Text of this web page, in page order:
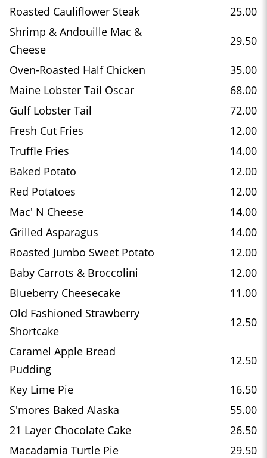
Roasted Cauliflower Steak
25.00
Shrimp & Andouille Mac &
Cheese
29.50
Oven-Roasted Half Chicken
35.00
Maine Lobster Tail Oscar
68.00
Gulf Lobster Tail
72.00
Fresh Cut Fries
12.00
Truffle Fries
14.00
Baked Potato
12.00
Red Potatoes
12.00
Mac' N Cheese
14.00
Grilled Asparagus
14.00
Roasted Jumbo Sweet Potato
12.00
Baby Carrots & Broccolini
12.00
Blueberry Cheesecake
11.00
Old Fashioned Strawberry
Shortcake
12.50
Caramel Apple Bread
Pudding
12.50
Key Lime Pie
16.50
S'mores Baked Alaska
55.00
21 Layer Chocolate Cake
26.50
Macadamia Turtle Pie
29.50